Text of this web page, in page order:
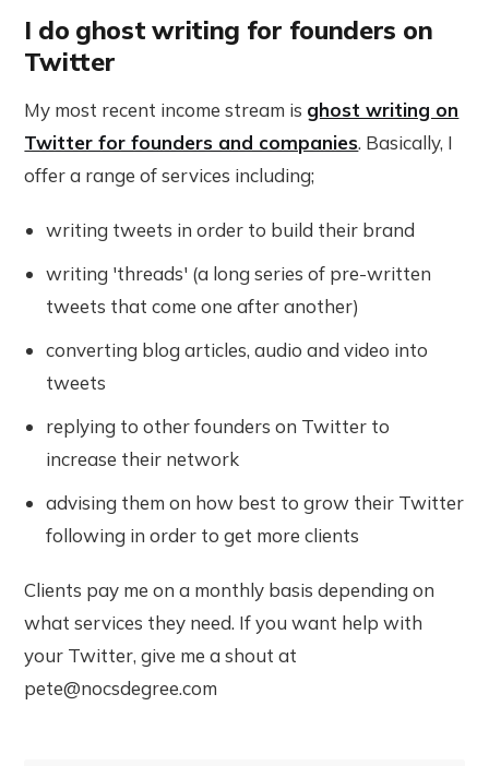
I do ghost writing for founders on
Twitter
My most recent income stream is ghost writing on
Twitter for founders and companies. Basically, I
offer a range of services including;
writing tweets in order to build their brand
writing 'threads' (a long series of pre-written
tweets that come one after another)
converting blog articles, audio and video into
tweets
replying to other founders on Twitter to
increase their network
advising them on how best to grow their Twitter
following in order to get more clients
Clients pay me on a monthly basis depending on
what services they need. If you want help with
your Twitter, give me a shout at
pete@nocsdegree.com